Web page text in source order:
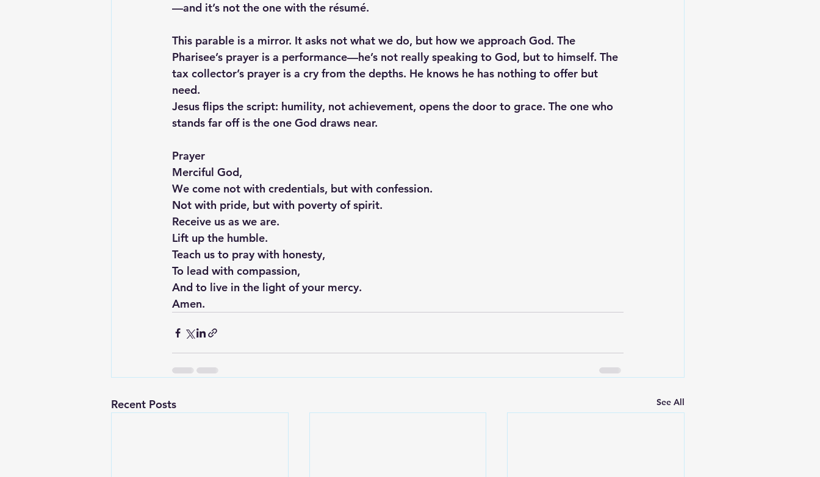
—and it’s not the one with the résumé.
This parable is a mirror. It asks not what we do, but how we approach God. The
Pharisee’s prayer is a performance—he’s not really speaking to God, but to himself. The
tax collector’s prayer is a cry from the depths. He knows he has nothing to offer but
need.
Jesus flips the script: humility, not achievement, opens the door to grace. The one who
stands far off is the one God draws near.
Prayer
Merciful God,
We come not with credentials, but with confession.
Not with pride, but with poverty of spirit.
Receive us as we are.
Lift up the humble.
Teach us to pray with honesty,
To lead with compassion,
And to live in the light of your mercy.
Amen.
Recent Posts See All